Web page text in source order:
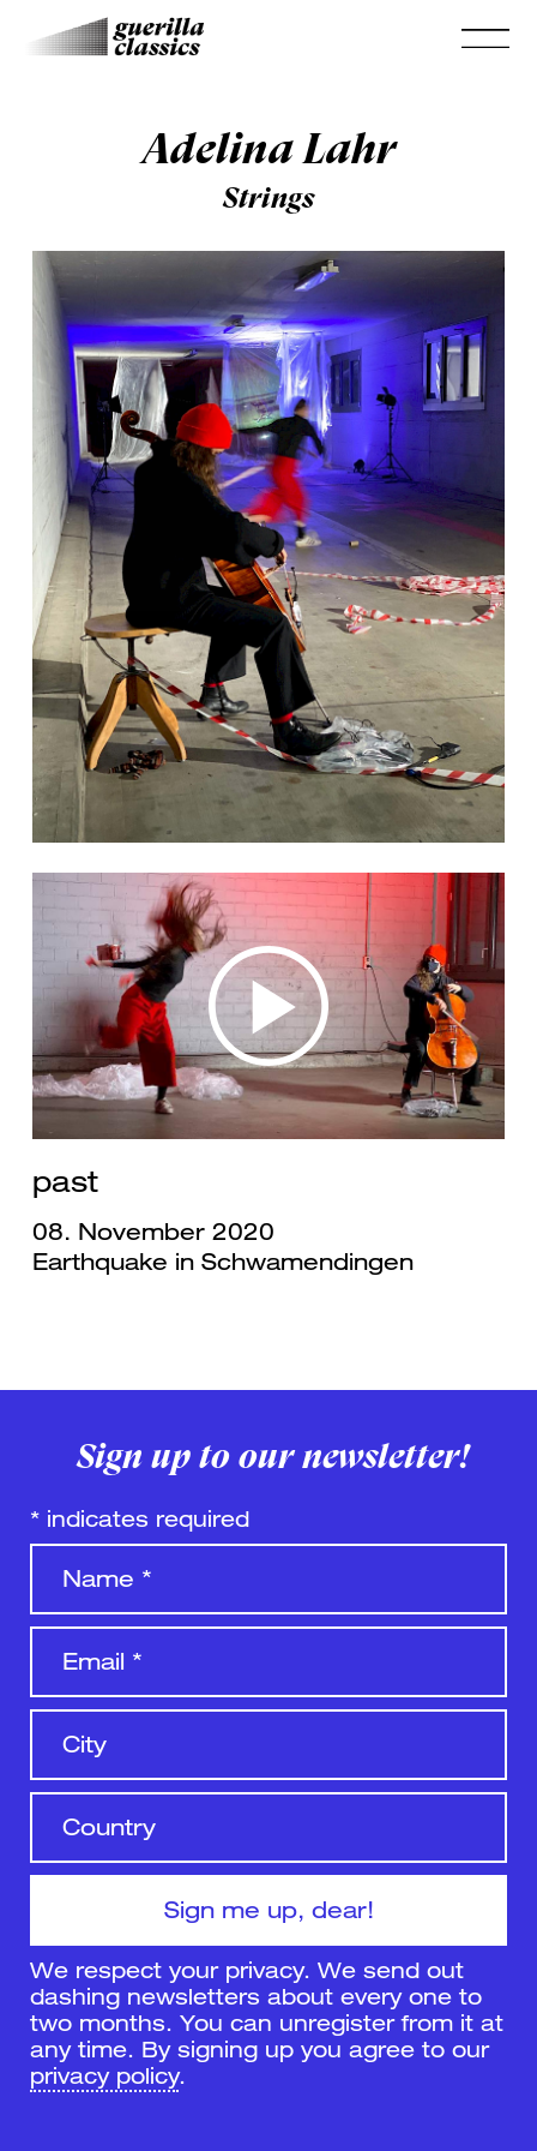
Adelina Lahr
Strings
past
08. November 2020
Earthquake in Schwamendingen
Sign up to our newsletter!
* indicates required
We respect your privacy. We send out
dashing newsletters about every one to
two months. You can unregister from it at
any time. By signing up you agree to our
privacy policy.